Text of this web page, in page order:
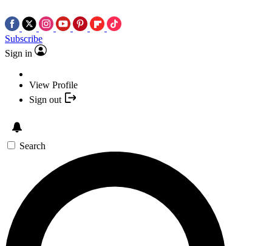
Subscribe
Sign in
View Profile
Sign out
Search